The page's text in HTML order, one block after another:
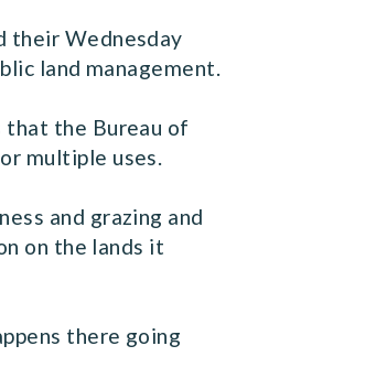
their Wednesday
land management.
that the Bureau of
multiple uses.
and grazing and
on the lands it
there going